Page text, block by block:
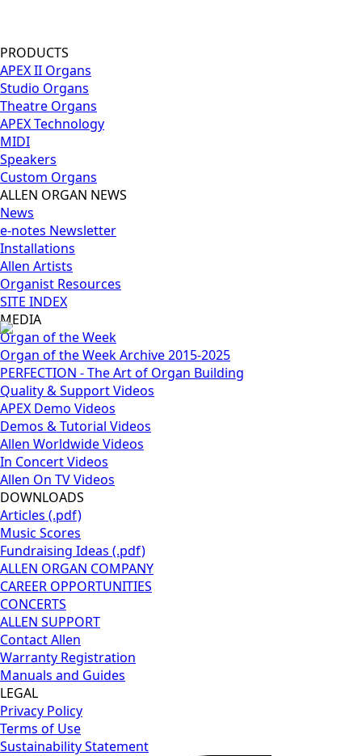
PRODUCTS
APEX II Organs
Studio Organs
Theatre Organs
APEX Technology
MIDI
Speakers
Custom Organs
ALLEN ORGAN NEWS
News
e-notes Newsletter
Installations
Allen Artists
Organist Resources
SITE INDEX
MEDIA
Organ of the Week
Organ of the Week Archive 2015-2025
PERFECTION - The Art of Organ Building
Quality & Support Videos
APEX Demo Videos
Demos & Tutorial Videos
Allen Worldwide Videos
In Concert Videos
Allen On TV Videos
DOWNLOADS
Articles (.pdf)
Music Scores
Fundraising Ideas (.pdf)
ALLEN ORGAN COMPANY
CAREER OPPORTUNITIES
CONCERTS
ALLEN SUPPORT
Contact Allen
Warranty Registration
Manuals and Guides
LEGAL
Privacy Policy
Terms of Use
Sustainability Statement